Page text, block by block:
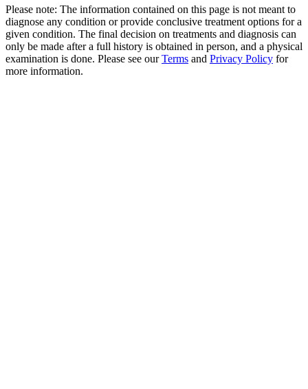
Please note: The information contained on this page is not meant to
diagnose any condition or provide conclusive treatment options for a
given condition. The final decision on treatments and diagnosis can
only be made after a full history is obtained in person, and a physical
examination is done. Please see ourTerms and Privacy Policy for
more information.